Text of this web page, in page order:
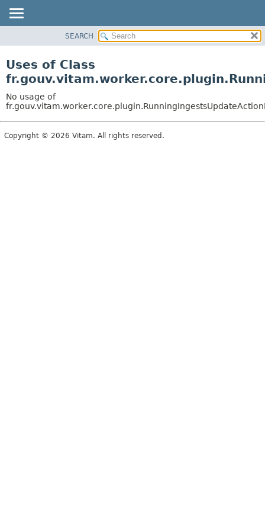
CLASS
TREE
DEPRECATED
INDEX
SEARCH
Uses of Class
No usage of
Copyright © 2026 Vitam. All rights reserved.